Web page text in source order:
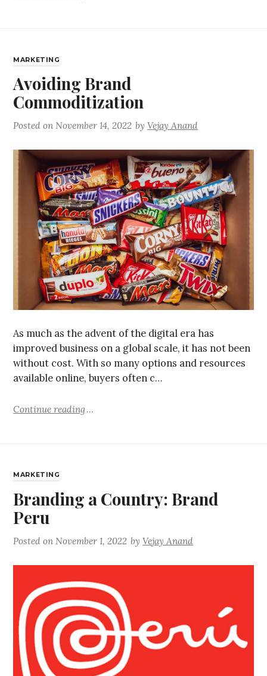
MARKETING
Avoiding Brand
Commoditization
Posted onNovember 14, 2022 byVejay Anand
As much as the advent of the digital era has
improved business on a global scale, it has not been
without cost. With so many options and resources
available online, buyers often c…
Continue reading
MARKETING
Branding a Country: Brand
Peru
Posted onNovember 1, 2022 byVejay Anand